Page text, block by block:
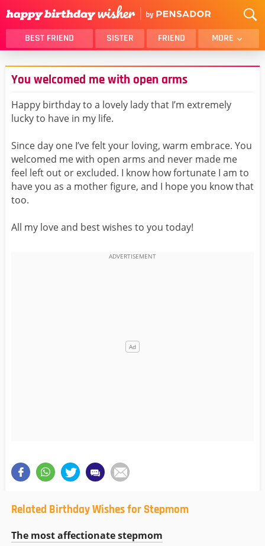
BEST FRIEND SISTER FRIEND MORE
THANK YOU
BROTHER
DAUGHTER
HUSBAND
FUNNY
LOVER
MOM
GIRLFRIEND
BOYFRIEND
BELATED
NIECE
BEST FRIEND FEMALE
BEST FRIEND MALE
You welcomed me with open arms
Happy birthday to a lovely lady that I’m extremely
lucky to have in my life.
Since day one I’ve felt your loving, warm embrace. You
welcomed me with open arms and never made me
feel left out or excluded. I know how fortunate I am to
have you as a mother figure, and I hope you know that
too.
All my love and best wishes to you today!
Related Birthday Wishes for Stepmom
The most affectionate stepmom